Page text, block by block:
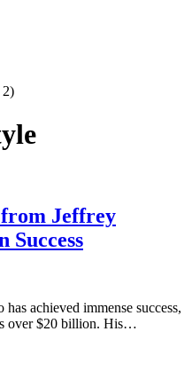
2)
Jeffrey
Success
achieved immense success,
over $20 billion. His…